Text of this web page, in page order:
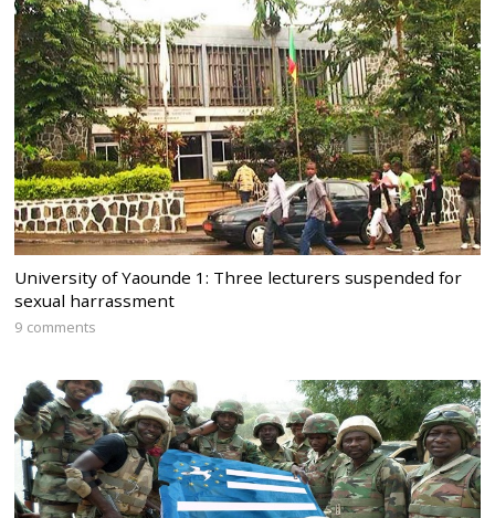
University of Yaounde 1: Three lecturers suspended for
sexual harrassment
9 comments